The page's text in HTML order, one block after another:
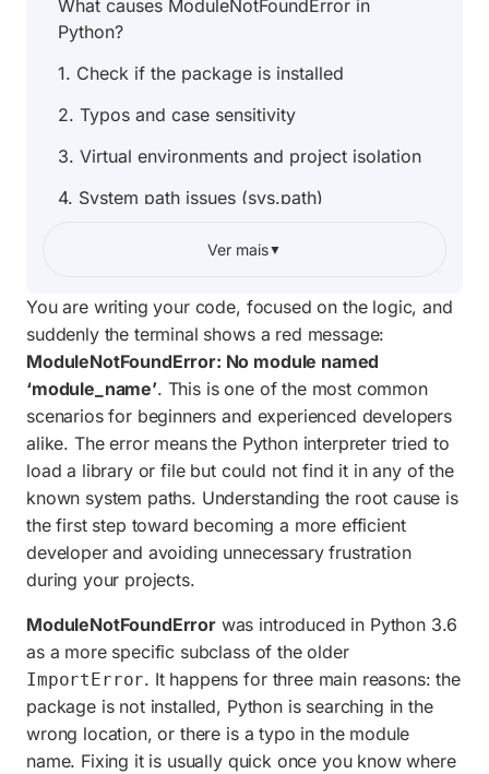
You are writing your code, focused on the logic, and
suddenly the terminal shows a red message:
ModuleNotFoundError: No module named
‘module_name’. This is one of the most common
scenarios for beginners and experienced developers
alike. The error means the Python interpreter tried to
load a library or file but could not find it in any of the
known system paths. Understanding the root cause is
the first step toward becoming a more efficient
developer and avoiding unnecessary frustration
during your projects.
ModuleNotFoundErrorwas introduced in Python 3.6
as a more specific subclass of the older
ImportError. It happens for three main reasons: the
package is not installed, Python is searching in the
wrong location, or there is a typo in the module
name. Fixing it is usually quick once you know where
What causes ModuleNotFoundError in
Python?
1. Check if the package is installed
2. Typos and case sensitivity
3. Virtual environments and project isolation
4. System path issues (sys.path)
5. File name conflicts with libraries
Practical example: diagnosing the error
ModuleNotFoundError vs ImportError
Quick solutions summary
Frequently asked questions
Ver mais▼